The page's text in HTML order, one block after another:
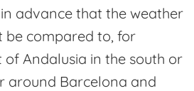
advance that the weather
be compared to, for
of Andalusia in the south or
around Barcelona and